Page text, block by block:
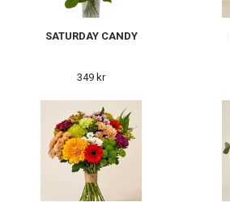
SATURDAY CANDY
349 kr